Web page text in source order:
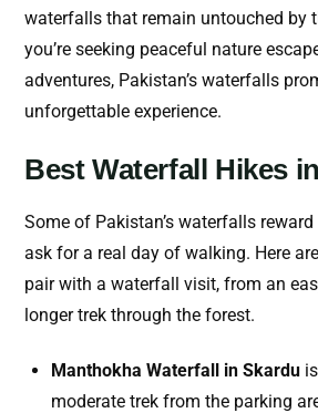
waterfalls that remain untouched by
you’re seeking peaceful nature
adventures, Pakistan’s waterfalls
unforgettable experience.
Best Waterfall Hikes
Some of Pakistan’s waterfalls
ask for a real day of walking. Here
pair with a waterfall visit, from an
longer trek through the forest.
Manthokha Waterfall in Skardu
moderate trek from the parking